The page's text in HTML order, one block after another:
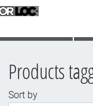
Products
Sort by